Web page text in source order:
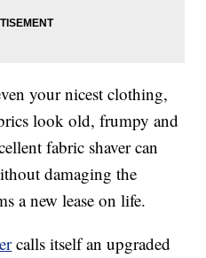
your nicest clothing,
look old, frumpy and
fabric shaver can
damaging the
a new lease on life.
calls itself an upgraded